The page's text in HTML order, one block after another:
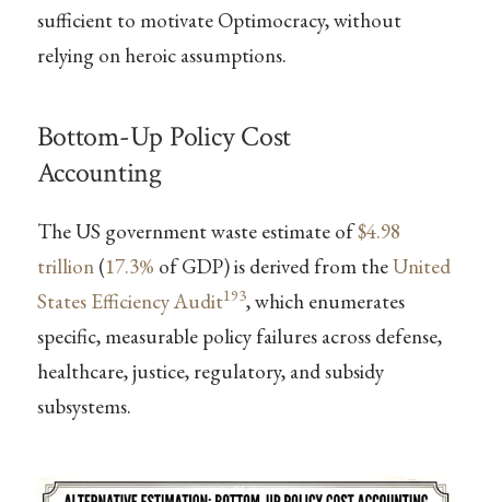
sufficient to motivate Optimocracy, without
relying on heroic assumptions.
Bottom-Up Policy Cost
Accounting
The US government waste estimate of$4.98
trillion(17.3% of GDP) is derived from theUnited
States Efficiency Audit193, which enumerates
specific, measurable policy failures across defense,
healthcare, justice, regulatory, and subsidy
subsystems.